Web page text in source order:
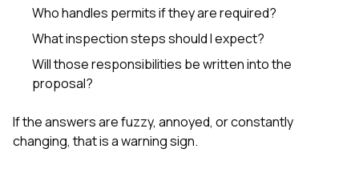
Who handles permits if they are required?
What inspection steps should I expect?
Will those responsibilities be written into the
proposal?
If the answers are fuzzy, annoyed, or constantly
changing, that is a warning sign.